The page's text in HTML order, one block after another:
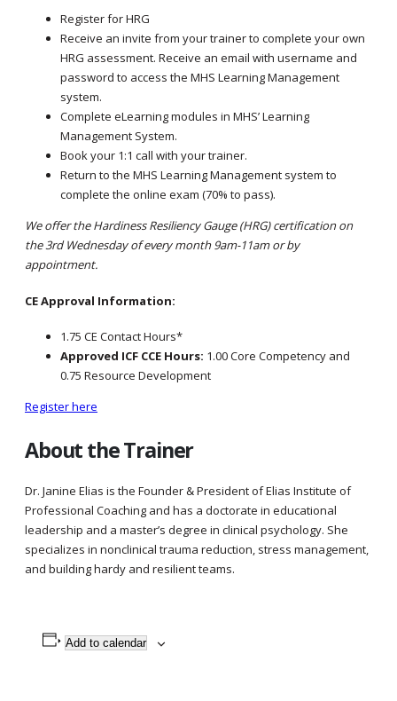
Register for HRG
Receive an invite from your trainer to complete your own
HRG assessment. Receive an email with username and
password to access the MHS Learning Management
system.
Complete eLearning modules in MHS’ Learning
Management System.
Book your 1:1 call with your trainer.
Return to the MHS Learning Management system to
complete the online exam (70% to pass).
We offer the Hardiness Resiliency Gauge (HRG) certification on
the 3rd Wednesday of every month 9am-11am or by
appointment.
CE Approval Information:
1.75 CE Contact Hours*
Approved ICF CCE Hours: 1.00 Core Competency and
0.75 Resource Development
Register here
About the Trainer
Dr. Janine Elias is the Founder & President of Elias Institute of
Professional Coaching and has a doctorate in educational
leadership and a master’s degree in clinical psychology. She
specializes in nonclinical trauma reduction, stress management,
and building hardy and resilient teams.
Add to calendar